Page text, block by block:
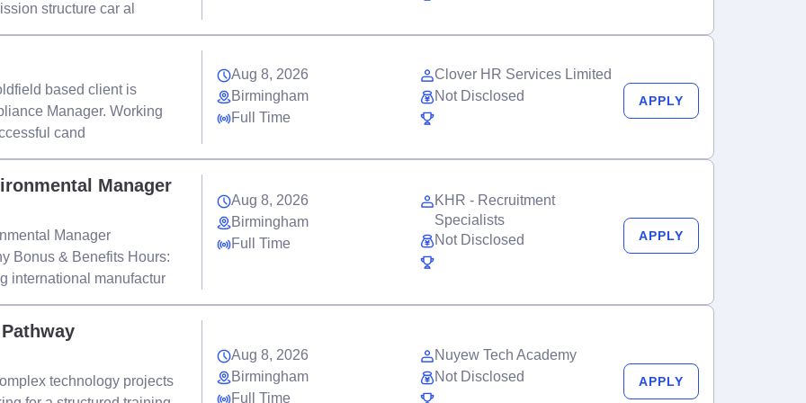
structure car al
based client is
Manager. Working
cand
Aug 8, 2026
Birmingham
Full Time
Clover HR Services Limited
Not Disclosed
APPLY
Manager
Manager
Bonus & Benefits Hours:
international manufactur
Aug 8, 2026
Birmingham
Full Time
KHR - Recruitment
Specialists
Not Disclosed
APPLY
technology projects
Aug 8, 2026
Birmingham
Full Time
Nuyew Tech Academy
Not Disclosed
APPLY